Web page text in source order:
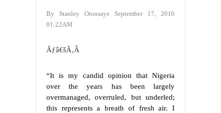
By Stanley Oronsaye September 17, 2010
01:22AM
Ãƒâ€šÃ‚Â
“It is my candid opinion that Nigeria
over the years has been largely
overmanaged, overruled, but underled;
this represents a breath of fresh air. I